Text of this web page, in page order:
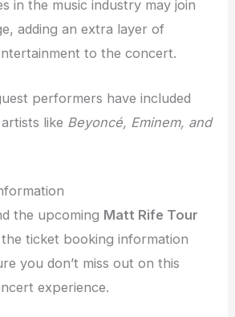
in the music industry may join
adding an extra layer of
to the concert.
performers have included
like Beyoncé, Eminem, and
the upcoming Matt Rife Tour
the ticket booking information
you don’t miss out on this
experience.